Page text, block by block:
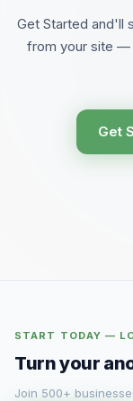
Get Started and'll
from your site —
Get
START TODAY —
Turn your
Join 500+